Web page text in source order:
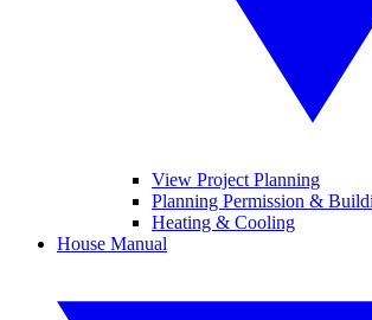
View Project Planning
Planning Permission &
Heating & Cooling
House Manual